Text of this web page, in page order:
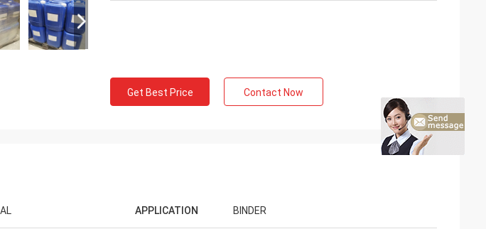
Get Best Price Contact Now
APPLICATION BINDER